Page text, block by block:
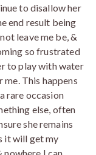
to disallow her
end result being
leave me be, &
so frustrated
to play with water
This happens
rare occasion
else, often
she remains
it will get my